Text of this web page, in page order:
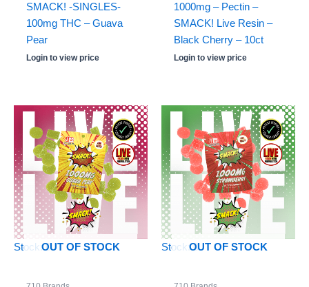
SMACK! -SINGLES-
100mg THC – Guava
Pear
Login to view price
1000mg – Pectin –
SMACK! Live Resin –
Black Cherry – 10ct
Login to view price
OUT OF STOCK
Stock: 0 OUT OF STOCK
Stock: 0